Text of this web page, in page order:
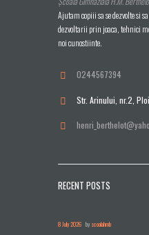
Ajutam copiii sa se dezvolte si
dezvoltarii prin joaca, tehnici
noi cunostiinte.
0244567394
Str. Arinului, nr.2,
RECENT POSTS
8 July 2026 by scoalahmb